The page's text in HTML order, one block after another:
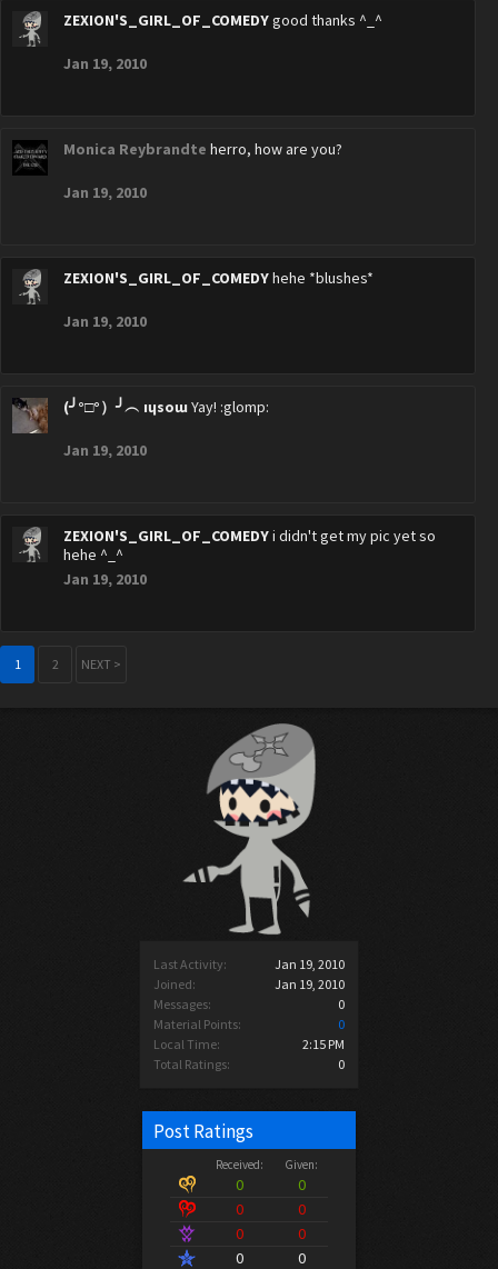
Last Activity:
Jan 19, 2010
Joined:
Jan 19, 2010
Messages:
0
Material Points:
0
Local Time:
2:15 PM
Total Ratings:
0
Post Ratings
Received: Given:
0
0
0
0
0
0
0
0
ZEXION'S_GIRL_OF_COMEDYgood thanks ^_^
Jan 19, 2010
Monica Reybrandte herro, how are you?
Jan 19, 2010
ZEXION'S_GIRL_OF_COMEDYhehe *blushes*
Jan 19, 2010
(╯°□°）╯︵ ıɥsoɯYay! :glomp:
Jan 19, 2010
ZEXION'S_GIRL_OF_COMEDYi didn't get my pic yet so
hehe ^_^
Jan 19, 2010
1 2 NEXT >